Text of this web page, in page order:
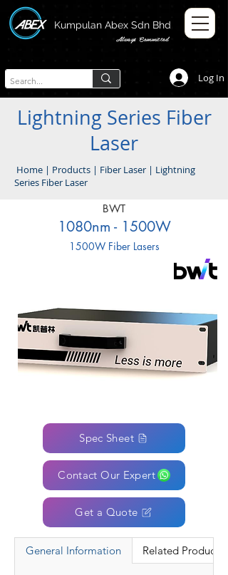
Log In
Kumpulan Abex Sdn Bhd
Always Committed
BWT
1080nm - 1500W
1500W Fiber Lasers
Spec Sheet
Contact Our Expert
Get a Quote
General Information Related Products
Lightning Series Fiber
Laser
Home | Products | Fiber Laser | Lightning
Series Fiber Laser